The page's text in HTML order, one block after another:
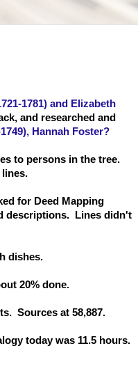
1781) and Elizabeth
and researched and
Hannah Foster?
to persons in the tree.
for Deed Mapping
descriptions. Lines didn't
dishes.
20% done.
Sources at 58,887.
today was 11.5 hours.